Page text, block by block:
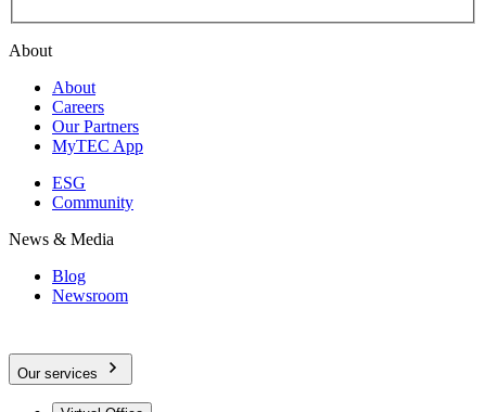
About
About
Careers
Our Partners
MyTEC App
ESG
Community
News & Media
Blog
Newsroom
Our services